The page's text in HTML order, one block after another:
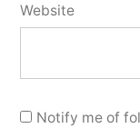
Website
Notify me of